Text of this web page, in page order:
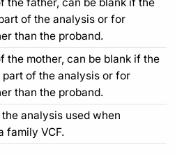
of the analysis or for
than the proband.
the mother, can be blank if the
part of the analysis or for
than the proband.
the analysis used when
family VCF.